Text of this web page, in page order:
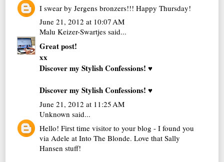
I swear by Jergens bronzers!!! Happy Thursday!
June 21, 2012 at 10:07 AM
Malu Keizer-Swartjes said...
Great post!
xx
Discover my Stylish Confessions! ♥
Discover my Stylish Confessions! ♥
June 21, 2012 at 11:25 AM
Unknown said...
Hello! First time visitor to your blog - I found you
via Adele at Into The Blonde. Love that Sally
Hansen stuff!